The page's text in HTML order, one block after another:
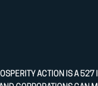
ACTION IS A